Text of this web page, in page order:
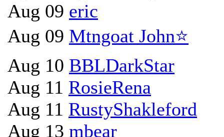
Aug 09 eric
Aug 09 Mtngoat John⭐
Aug 10 BBLDarkStar
Aug 11 RosieRena
Aug 11 RustyShakleford
Aug 13 mbear